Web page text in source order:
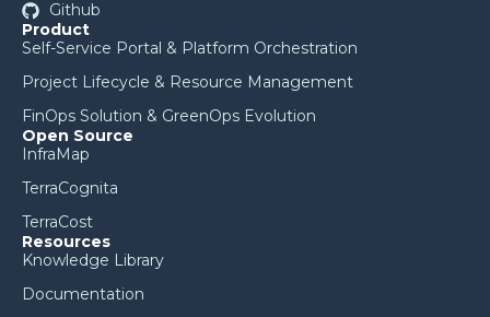
Github
Product
Self-Service Portal & Platform Orchestration
Project Lifecycle & Resource Management
FinOps Solution & GreenOps Evolution
Open Source
InfraMap
TerraCognita
TerraCost
Resources
Knowledge Library
Documentation